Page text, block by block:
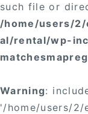
such file or
/home/users/
al/rental/wp-
Warning:
'/home/users/